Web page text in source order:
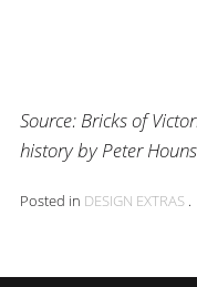
Source: Bricks of
history by Peter
Posted in DESIGN EXTRAS .